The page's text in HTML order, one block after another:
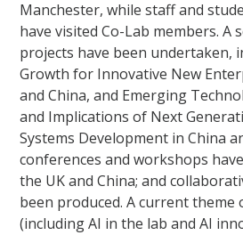
Manchester, while staff and
have visited Co-Lab members. A
projects have been undertaken,
Growth for Innovative New
and China, and Emerging
and Implications of Next
Systems Development in China
conferences and workshops
the UK and China; and
been produced. A current theme
(including AI in the lab and AI